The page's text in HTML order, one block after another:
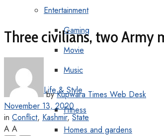
Entertainment
Gaming
Movie
Music
Life & Style
Fitness
Homes and gardens
Three civilians, two Army
by Kupwara Times Web Desk
November 13, 2020
in Conflict, Kashmir,State
A A